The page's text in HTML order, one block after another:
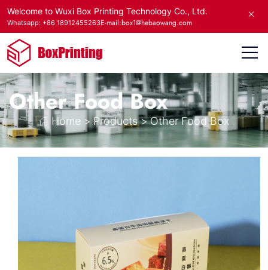
Welcome to Wuxi Box Printing Technology Co., Ltd.
Whatsapp: +86 18912455263E-mail:box1@hebaowang.com
Other Food Box
Home > Products>Other Food Box